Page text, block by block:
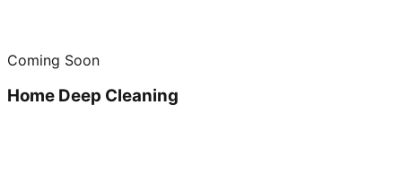
Coming Soon
Home Deep Cleaning